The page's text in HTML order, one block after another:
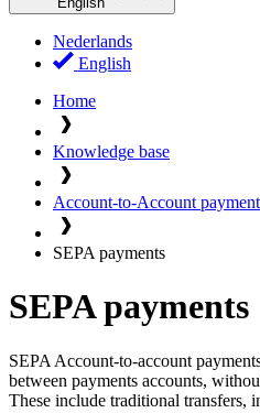
Nederlands
English
Home
Knowledge base
Account-to-Account
SEPA payments
SEPA payments
SEPA Account-to-account
between payments accounts,
These include traditional transfers,